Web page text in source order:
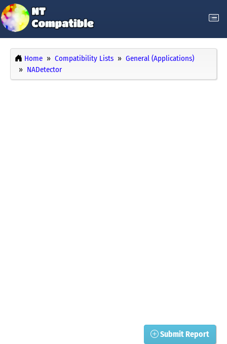
Home Compatibility Lists
General (Applications)
NADetector
Submit Report